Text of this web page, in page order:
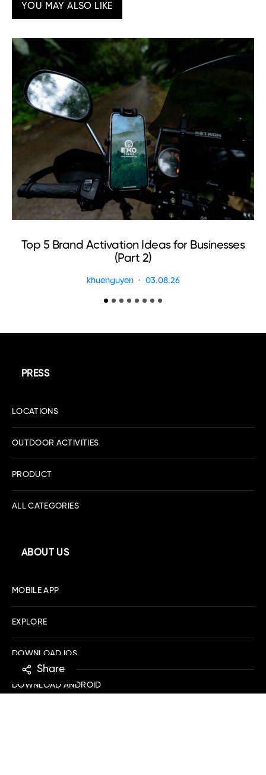
YOU MAY ALSO LIKE
Top 5 Brand Activation Ideas for Businesses
(Part 2)
khuenguyen 03.08.26
PRESS
LOCATIONS
OUTDOOR ACTIVITIES
PRODUCT
ALL CATEGORIES
ABOUT US
MOBILE APP
EXPLORE
DOWNLOAD IOS
DOWNLOAD ANDROID
Share